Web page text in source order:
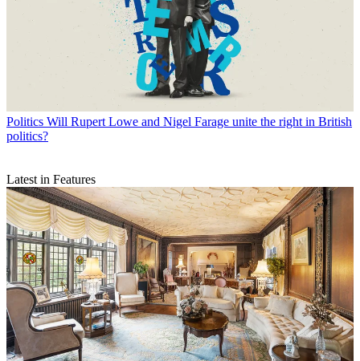
Politics Will Rupert Lowe and Nigel Farage unite the right in British
politics?
Latest in Features